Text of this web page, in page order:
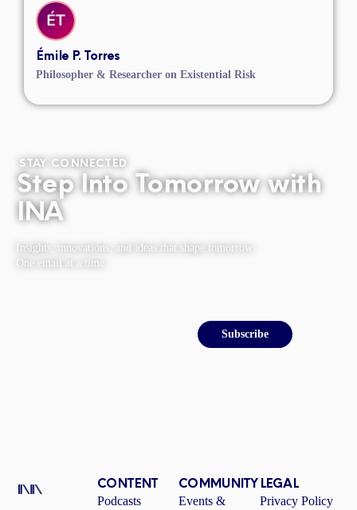
Émile P. Torres
Philosopher & Researcher on Existential Risk
STAY CONNECTED
Step Into Tomorrow with
INA
Insights, innovations, and ideas that shape tomorrow.
One email at a time.
Subscribe
CONTENT
Podcasts
COMMUNITY
Events &
LEGAL
Privacy Policy